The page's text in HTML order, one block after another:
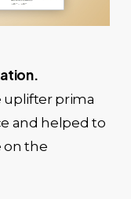
uplifter prima
and helped to
on the